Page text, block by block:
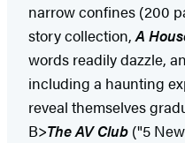
narrow confines (200
story collection,A
words readily dazzle,
including a haunting
reveal themselves
B>The AV Club ("5